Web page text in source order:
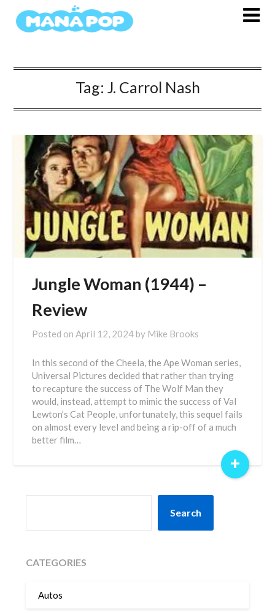
Tag: J. Carrol Nash
Jungle Woman (1944) –
Review
Posted onApril 12, 2024 by Mike Brooks
In this second of the Cheela, the Ape Woman series,
Universal Pictures decided that rather than trying
to recapture the success of The Wolf Man they
would, instead, attempt to mimic the success of Val
Lewton’s Cat People, unfortunately, this sequel fails
on almost every level and being a rip-off of a much
better film…
+
Search
CATEGORIES
Autos